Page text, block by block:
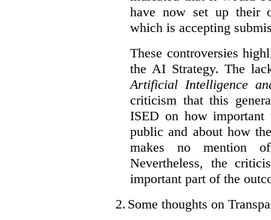
have now set up their
which is accepting
These controversies
the AI Strategy. The
Artificial Intelligence
criticism that this
ISED on how
public and about how
makes no mention
Nevertheless, the
important part of the
2. Some thoughts on